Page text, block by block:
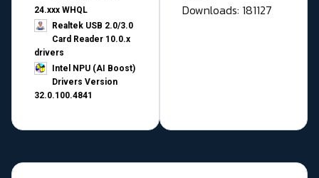
24.xxx WHQL
Realtek USB 2.0/3.0
Card Reader 10.0.x
drivers
Intel NPU (AI Boost)
Drivers Version
32.0.100.4841
Downloads: 181127